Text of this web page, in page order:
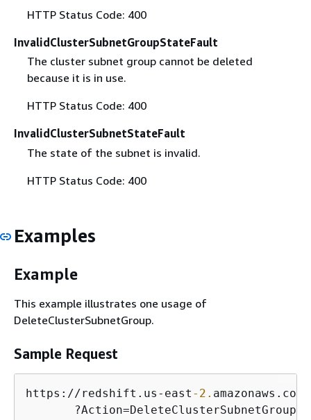
HTTP Status Code: 400
InvalidClusterSubnetGroupStateFault
The cluster subnet group cannot be deleted
because it is in use.
HTTP Status Code: 400
InvalidClusterSubnetStateFault
The state of the subnet is invalid.
HTTP Status Code: 400
Examples
Example
This example illustrates one usage of
DeleteClusterSubnetGroup.
Sample Request
https: //redshift.us - east -2. amazonaws.com
       ?Action
=